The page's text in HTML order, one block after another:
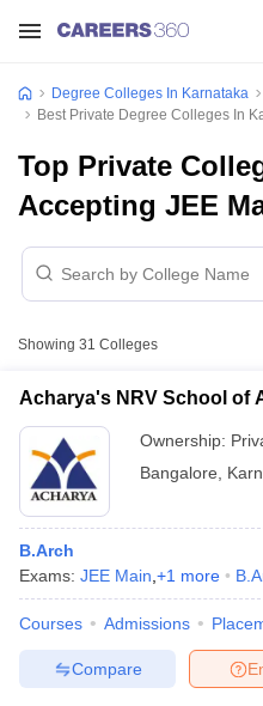
Degree Colleges In Karnataka
Best Private Degree Colleges In
Top Private
Accepting JEE
Showing 31 Colleges
Acharya's NRV School of
Ownership:
Bangalore
B.Arch
Exams: JEE Main +1 more
Courses Admissions
Compare